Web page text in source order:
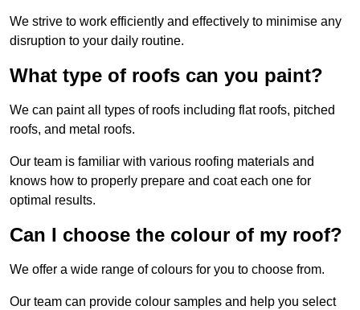
We strive to work efficiently and effectively to minimise any
disruption to your daily routine.
What type of roofs can you paint?
We can paint all types of roofs including flat roofs, pitched
roofs, and metal roofs.
Our team is familiar with various roofing materials and
knows how to properly prepare and coat each one for
optimal results.
Can I choose the colour of my roof?
We offer a wide range of colours for you to choose from.
Our team can provide colour samples and help you select